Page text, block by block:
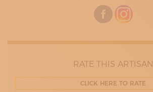
RATE THIS ARTISAN
CLICK HERE TO RATE